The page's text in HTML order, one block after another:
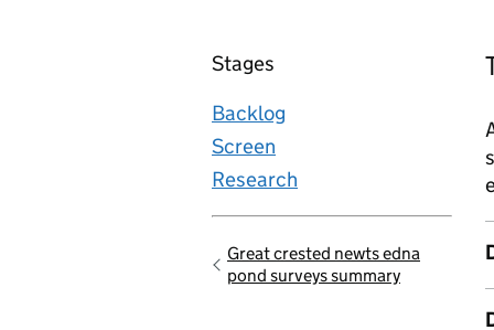
Stages
Backlog
Screen
Research
Go back to
Great crested newts edna
pond surveys summary